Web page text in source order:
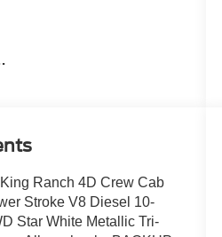
Ranch 4D Crew Cab
Stroke V8 Diesel 10-
Star White Metallic Tri-